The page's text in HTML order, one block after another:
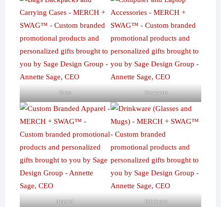
Cases Computers
Apparel Drinkware